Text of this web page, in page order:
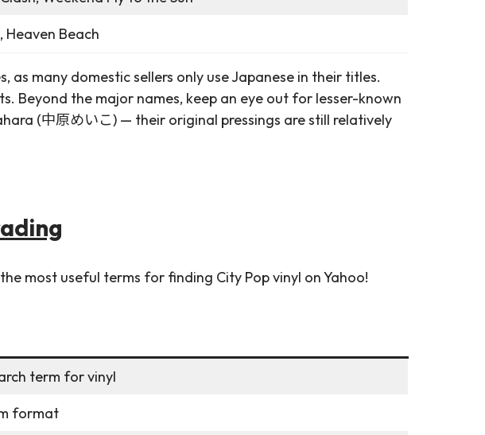
Heaven Beach
many domestic sellers only use Japanese in their titles.
Beyond the major names, keep an eye out for lesser-known
(中原めいこ) — their original pressings are still relatively
most useful terms for finding City Pop vinyl on Yahoo!
term for vinyl
format